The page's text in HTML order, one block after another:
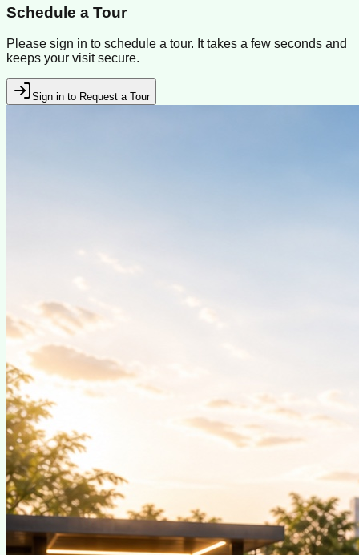
Schedule a Tour
Please sign in to schedule a tour. It takes a few seconds and
keeps your visit secure.
Sign in to Request a Tour